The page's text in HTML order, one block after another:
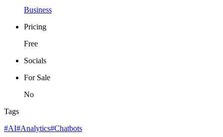
Business
Pricing
Free
Socials
For Sale
No
Tags
#AI#Analytics#Chatbots